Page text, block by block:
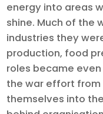
energy into areas
shine. Much of the
industries they
production, food
roles became
the war effort from
themselves into